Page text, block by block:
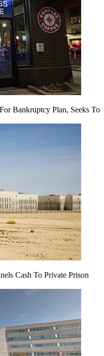
Bankruptcy Plan, Seeks To
Cash To Private Prison